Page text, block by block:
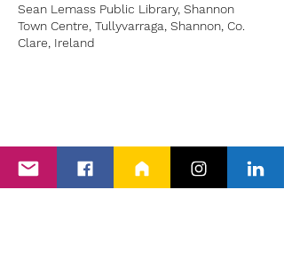
Sean Lemass Public Library, Shannon
Town Centre, Tullyvarraga, Shannon, Co.
Clare, Ireland